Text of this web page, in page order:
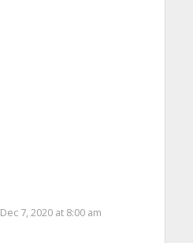
Dec 7, 2020 at 8:00 am